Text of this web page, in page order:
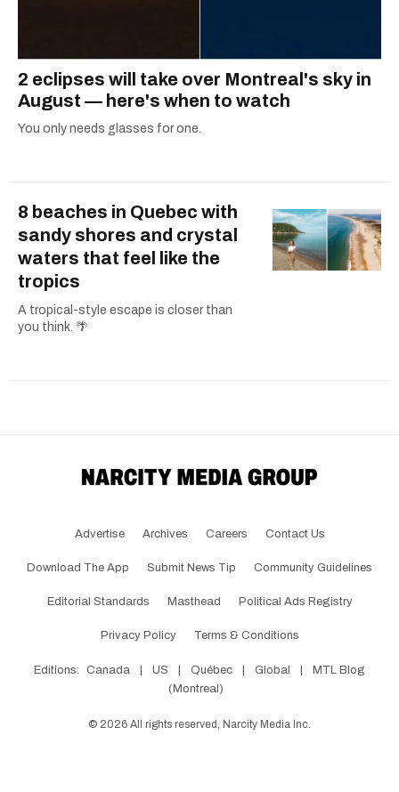
2 eclipses will take over Montreal's sky in
August — here's when to watch
You only needs glasses for one.
8 beaches in Quebec with
sandy shores and crystal
waters that feel like the
tropics
A tropical-style escape is closer than
you think. 🌴
Advertise Archives Careers Contact Us
Download The App Submit News Tip Community Guidelines
Editorial Standards Masthead Political Ads Registry
Privacy Policy Terms & Conditions
Editions: Canada US Québec Global
MTL Blog
(Montreal)
© 2026 All rights reserved, Narcity Media Inc.